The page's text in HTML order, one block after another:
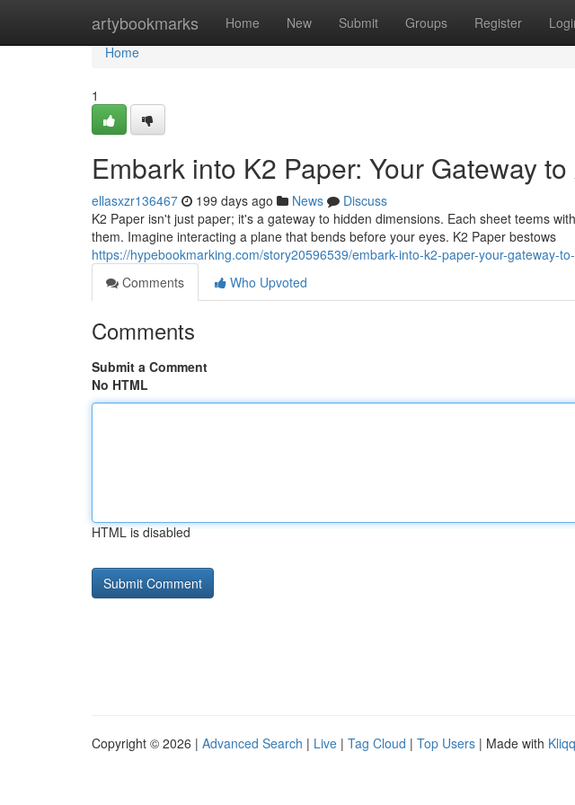
artybookmarks Home New Submit Groups Register
Home
Home
1
Embark into K2 Paper: Your Gateway
ellasxzr136467 199 days ago News
Discuss
K2 Paper isn't just paper; it's a gateway to hidden dimensions. Each sheet teems
them. Imagine interacting a plane that bends before your eyes. K2 Paper bestows
https://hypebookmarking.com/story20596539/embark-into-k2-paper-your-gateway-
Comments
Who Upvoted
Comments
Submit a Comment
No HTML
HTML is disabled
Copyright © 2026 | Advanced Search | Live | Tag Cloud | Top Users | Made with